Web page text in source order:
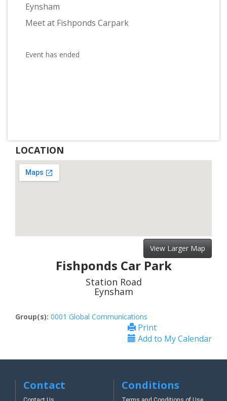
Eynsham
Meet at Fishponds Carpark
Event has ended
LOCATION
View Larger Map
Fishponds Car Park
Station Road
Eynsham
Group(s): 0001 Global Communications
Print
Add to My Calendar
Contact Conditions